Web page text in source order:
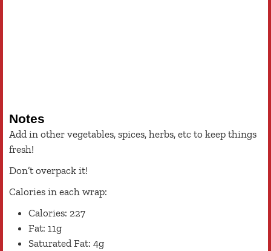
Notes
Add in other vegetables, spices, herbs, etc to keep things
fresh!
Don’t overpack it!
Calories in each wrap:
Calories: 227
Fat: 11g
Saturated Fat: 4g